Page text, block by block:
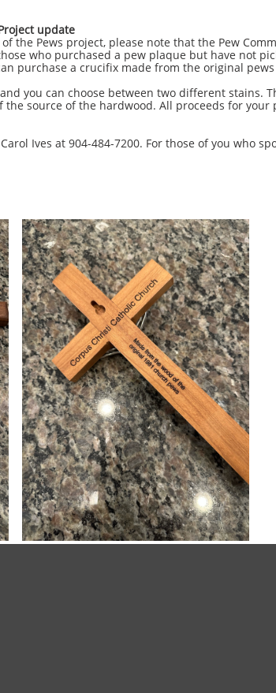
update
Pews project, please note that the Pew
who purchased a pew plaque but have not
purchase a crucifix made from the original
can choose between two different stains.
source of the hardwood. All proceeds for your
Ives at 904-484-7200. For those of you who